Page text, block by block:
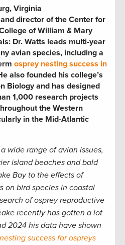
Virginia
director of the Center for
of William & Mary
Dr. Watts leads multi-year
avian species, including a
osprey nesting success in
also founded his college’s
Biology and has designed
1,000 research projects
the Western
in the Mid-Atlantic
wide range of avian issues,
island beaches and bald
Bay to the effects of
on bird species in coastal
of osprey reproductive
recently has gotten a lot
2024 his data have shown
success for ospreys